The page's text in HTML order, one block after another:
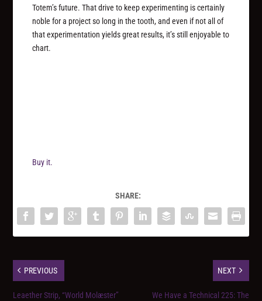
Totem’s future. That drive to keep experimenting is certainly
noble for a project so long in the tooth, and even if not all of
that experimentation yields great results, it’s still enjoyable to
chart.
Buy it.
SHARE:
PREVIOUS
Leaether Strip, “World Molæster”
NEXT
We Have a Technical 225: The